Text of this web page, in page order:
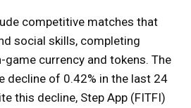
competitive matches that
social skills, completing
game currency and tokens. The
decline of 0.42% in the last 24
this decline, Step App (FITFI)